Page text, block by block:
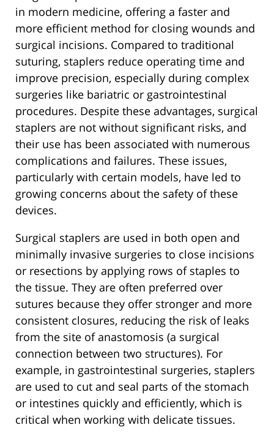
in modern medicine, offering a faster and
more efficient method for closing wounds and
surgical incisions. Compared to traditional
suturing, staplers reduce operating time and
improve precision, especially during complex
surgeries like bariatric or gastrointestinal
procedures. Despite these advantages, surgical
staplers are not without significant risks, and
their use has been associated with numerous
complications and failures. These issues,
particularly with certain models, have led to
growing concerns about the safety of these
devices.
Surgical staplers are used in both open and
minimally invasive surgeries to close incisions
or resections by applying rows of staples to
the tissue. They are often preferred over
sutures because they offer stronger and more
consistent closures, reducing the risk of leaks
from the site of anastomosis (a surgical
connection between two structures). For
example, in gastrointestinal surgeries, staplers
are used to cut and seal parts of the stomach
or intestines quickly and efficiently, which is
critical when working with delicate tissues.